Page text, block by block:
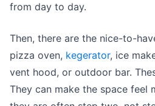
from day to day.
Then, there are the nice-to-
pizza oven, kegerator, ice
vent hood, or outdoor bar.
They can make the space feel